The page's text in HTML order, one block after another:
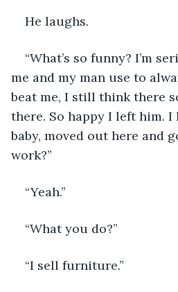
He laughs.
“What’s so funny? I’m
me and my man use to
beat me, I still think there
there. So happy I left him.
baby, moved out here and
work?”
“Yeah.”
“What you do?”
“I sell furniture.”